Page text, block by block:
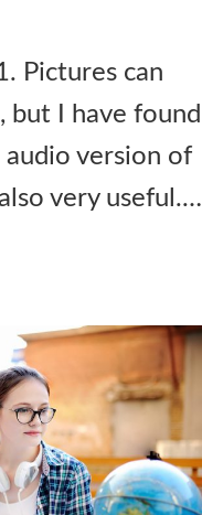
Pictures can
but I have found
audio version of
very useful.…